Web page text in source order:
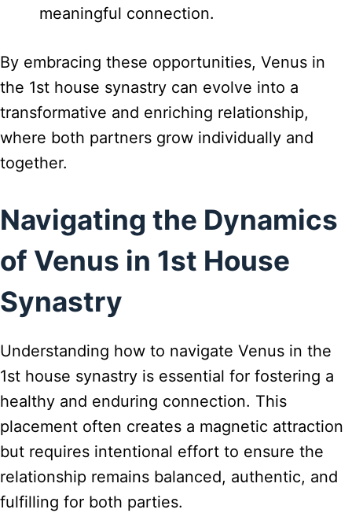
meaningful connection.
By embracing these opportunities, Venus in
the 1st house synastry can evolve into a
transformative and enriching relationship,
where both partners grow individually and
together.
Navigating the Dynamics
of Venus in 1st House
Synastry
Understanding how to navigate Venus in the
1st house synastry is essential for fostering a
healthy and enduring connection. This
placement often creates a magnetic attraction
but requires intentional effort to ensure the
relationship remains balanced, authentic, and
fulfilling for both parties.